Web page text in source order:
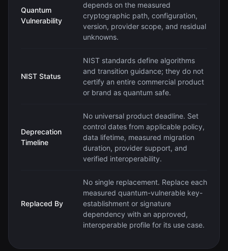
Quantum
Vulnerability
depends on the measured
cryptographic path, configuration,
version, provider scope, and residual
unknowns.
NIST Status
NIST standards define algorithms
and transition guidance; they do not
certify an entire commercial product
or brand as quantum safe.
Deprecation
Timeline
No universal product deadline. Set
control dates from applicable policy,
data lifetime, measured migration
duration, provider support, and
verified interoperability.
Replaced By
No single replacement. Replace each
measured quantum-vulnerable key-
establishment or signature
dependency with an approved,
interoperable profile for its use case.